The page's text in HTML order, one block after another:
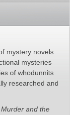
mystery novels
mysteries
of whodunnits
researched and
Murder and the